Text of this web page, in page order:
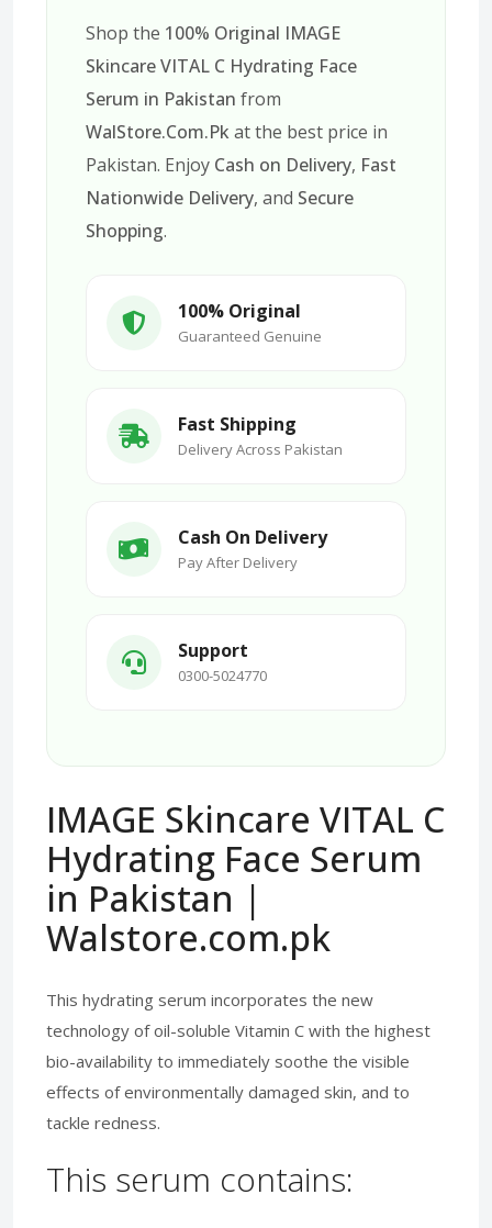
Shop the 100% Original IMAGE
Skincare VITAL C Hydrating Face
Serum in Pakistan from
WalStore.Com.Pkat the best price in
Pakistan. Enjoy Cash on Delivery, Fast
Nationwide Delivery, and Secure
Shopping.
100% Original
Guaranteed Genuine
Fast Shipping
Delivery Across Pakistan
Cash On Delivery
Pay After Delivery
Support
0300-5024770
IMAGE Skincare VITAL C
Hydrating Face Serum
in Pakistan |
Walstore.com.pk
This hydrating serum incorporates the new
technology of oil-soluble Vitamin C with the highest
bio-availability to immediately soothe the visible
effects of environmentally damaged skin, and to
tackle redness.
This serum contains: